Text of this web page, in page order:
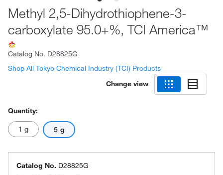
Methyl 2,5-Dihydrothiophene-3-
carboxylate 95.0+%, TCI America™
Catalog No. D28825G
Shop All Tokyo Chemical Industry (TCI) Products
Change view
Quantity:
1 g 5 g
Catalog No. D28825G